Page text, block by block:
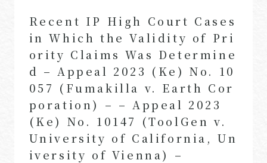
Recent IP High Court Cases
in Which the Validity of Pri
ority Claims Was Determine
d – Appeal 2023 (Ke) No. 10
057 (Fumakilla v. Earth Cor
poration) – – Appeal 2023
(Ke) No. 10147 (ToolGen v.
University of California, Un
iversity of Vienna) –